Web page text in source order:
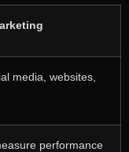
media, websites,
performance